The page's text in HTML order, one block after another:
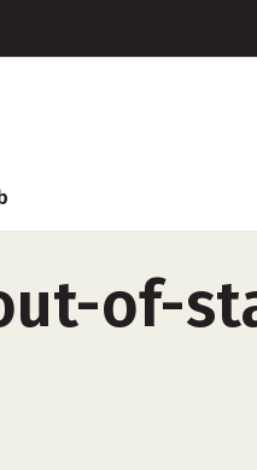
of-